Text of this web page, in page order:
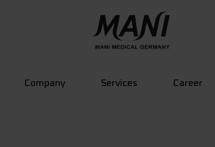
Company Services Career